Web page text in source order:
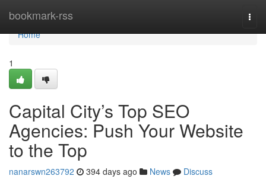
bookmark-rss
Home
Home
1
Capital City’s Top SEO
Agencies: Push Your Website
to the Top
nanarswn263792 394 days ago News
Discuss